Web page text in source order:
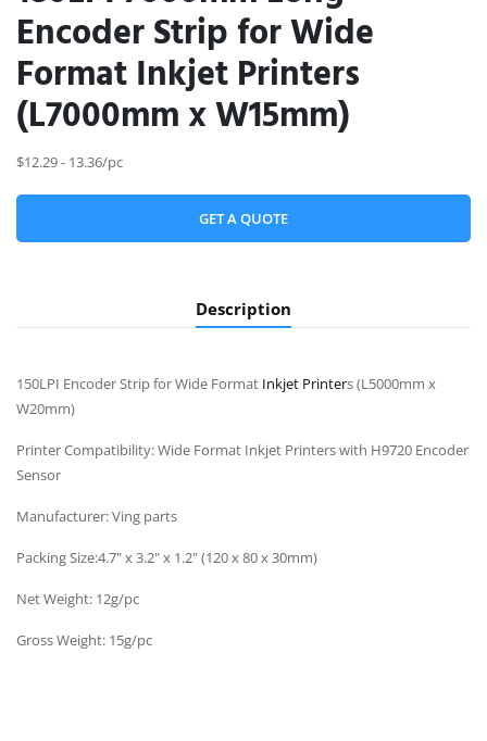
Encoder Strip for Wide
Format Inkjet Printers
(L7000mm x W15mm)
$12.29 - 13.36/pc
GET A QUOTE
Description
150LPI Encoder Strip for Wide Format Inkjet Printers (L5000mm x
W20mm)
Printer Compatibility: Wide Format Inkjet Printers with H9720 Encoder
Sensor
Manufacturer: Ving parts
Packing Size:4.7" x 3.2" x 1.2" (120 x 80 x 30mm)
Net Weight: 12g/pc
Gross Weight: 15g/pc